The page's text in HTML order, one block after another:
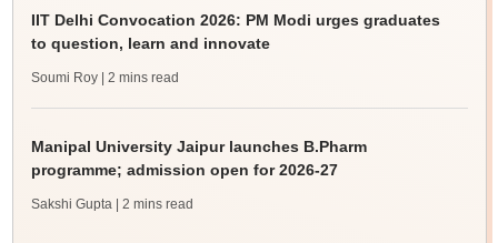
IIT Delhi Convocation 2026: PM Modi urges graduates
to question, learn and innovate
Soumi Roy | 2 mins read
Manipal University Jaipur launches B.Pharm
programme; admission open for 2026-27
Sakshi Gupta | 2 mins read